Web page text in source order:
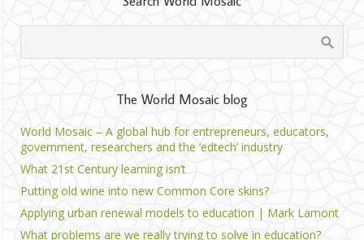
The World Mosaic blog
World Mosaic – A global hub for entrepreneurs, educators,
government, researchers and the ‘edtech’ industry
What 21st Century learning isn’t
Putting old wine into new Common Core skins?
Applying urban renewal models to education | Mark Lamont
What problems are we really trying to solve in education?